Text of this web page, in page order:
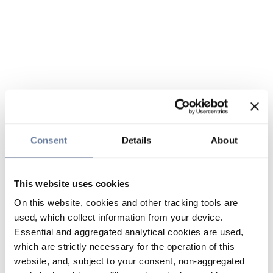
Consent Details About
This website uses cookies
On this website, cookies and other tracking tools are
used, which collect information from your device.
Essential and aggregated analytical cookies are used,
which are strictly necessary for the operation of this
website, and, subject to your consent, non-aggregated